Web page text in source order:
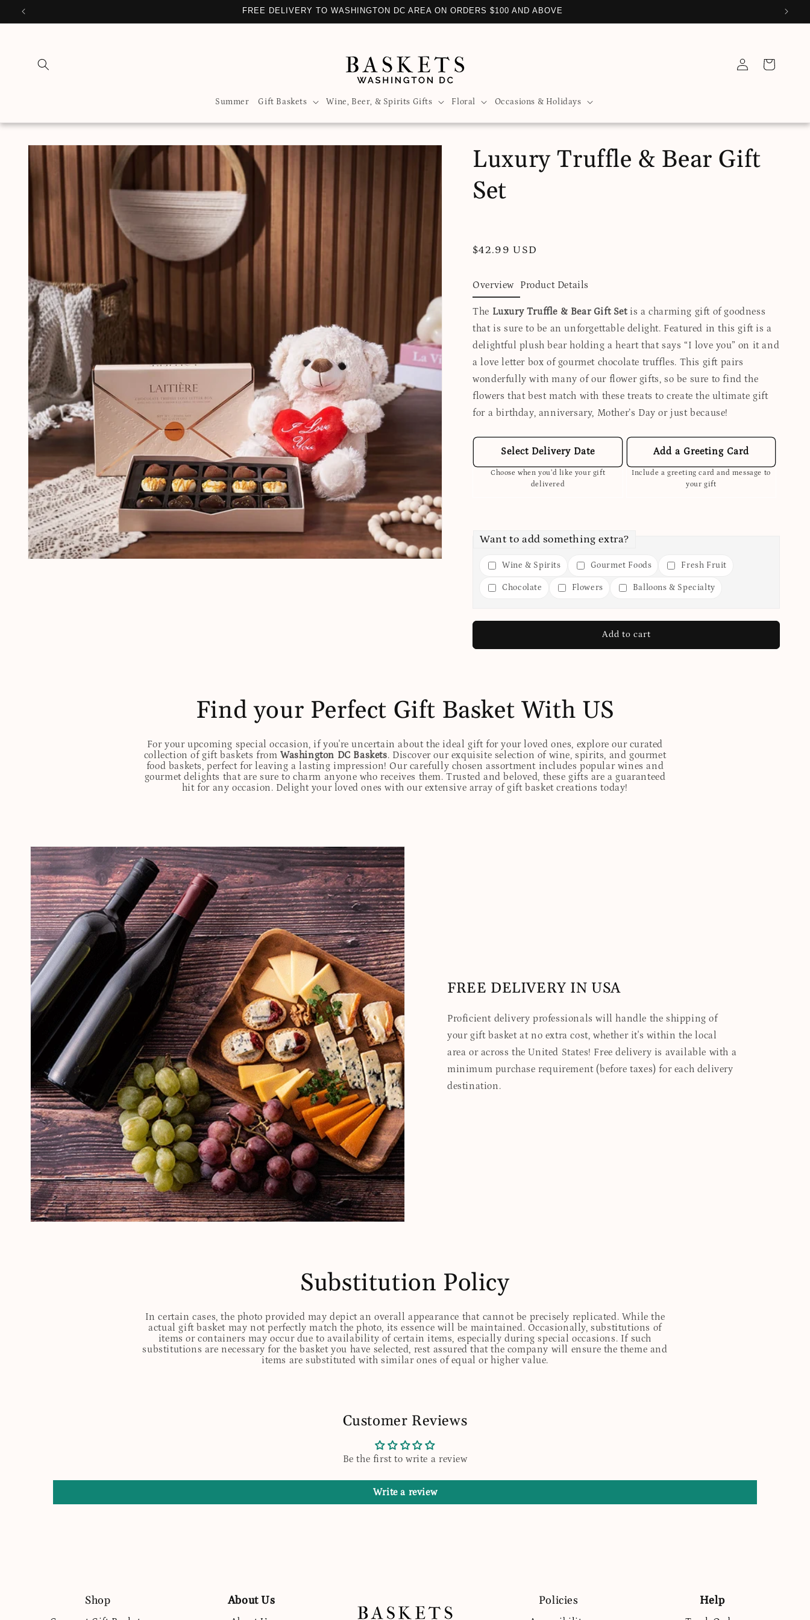
Skip to
FREE DELIVERY TO WASHINGTON DC AREA ON ORDERS $100 AND ABOVE
Summer Gift Baskets Wine, Beer, & Spirits Gifts Floral Occasions & Holidays
in
Cart
Skip to
product
information
Luxury Truffle & Bear Gift
Set
Regular
$42.99 USD
Overview Product Details
The Luxury Truffle & Bear Gift Setis a charming gift of goodness
that is sure to be an unforgettable delight. Featured in this gift is a
delightful plush bear holding a heart that says “I love you” on it and
a love letter box of gourmet chocolate truffles. This gift pairs
wonderfully with many of our flower gifts, so be sure to find the
flowers that best match with these treats to create the ultimate gift
for a birthday, anniversary, Mother’s Day or just because!
Select Delivery Date
Choose when you’d like your gift
delivered
Add a Greeting Card
Include a greeting card and message to
your gift
Want to add something extra?
Wine & Spirits Gourmet Foods Fresh Fruit
Chocolate Flowers Balloons & Specialty
Add to cart
Find your Perfect Gift Basket With US
For your upcoming special occasion, if you're uncertain about the ideal gift for your loved ones, explore our curated
collection of gift baskets fromWashington DC Baskets. Discover our exquisite selection of wine, spirits, and gourmet
food baskets, perfect for leaving a lasting impression! Our carefully chosen assortment includes popular wines and
gourmet delights that are sure to charm anyone who receives them. Trusted and beloved, these gifts are a guaranteed
hit for any occasion. Delight your loved ones with our extensive array of gift basket creations today!
FREE DELIVERY IN USA
Proficient delivery professionals will handle the shipping of
your gift basket at no extra cost, whether it's within the local
area or across the United States! Free delivery is available with a
minimum purchase requirement (before taxes) for each delivery
destination.
Substitution Policy
In certain cases, the photo provided may depict an overall appearance that cannot be precisely replicated. While the
actual gift basket may not perfectly match the photo, its essence will be maintained. Occasionally, substitutions of
items or containers may occur due to availability of certain items, especially during special occasions. If such
substitutions are necessary for the basket you have selected, rest assured that the company will ensure the theme and
items are substituted with similar ones of equal or higher value.
Customer Reviews
Be the first to write a review
Write a review
Shop About Us Policies Help